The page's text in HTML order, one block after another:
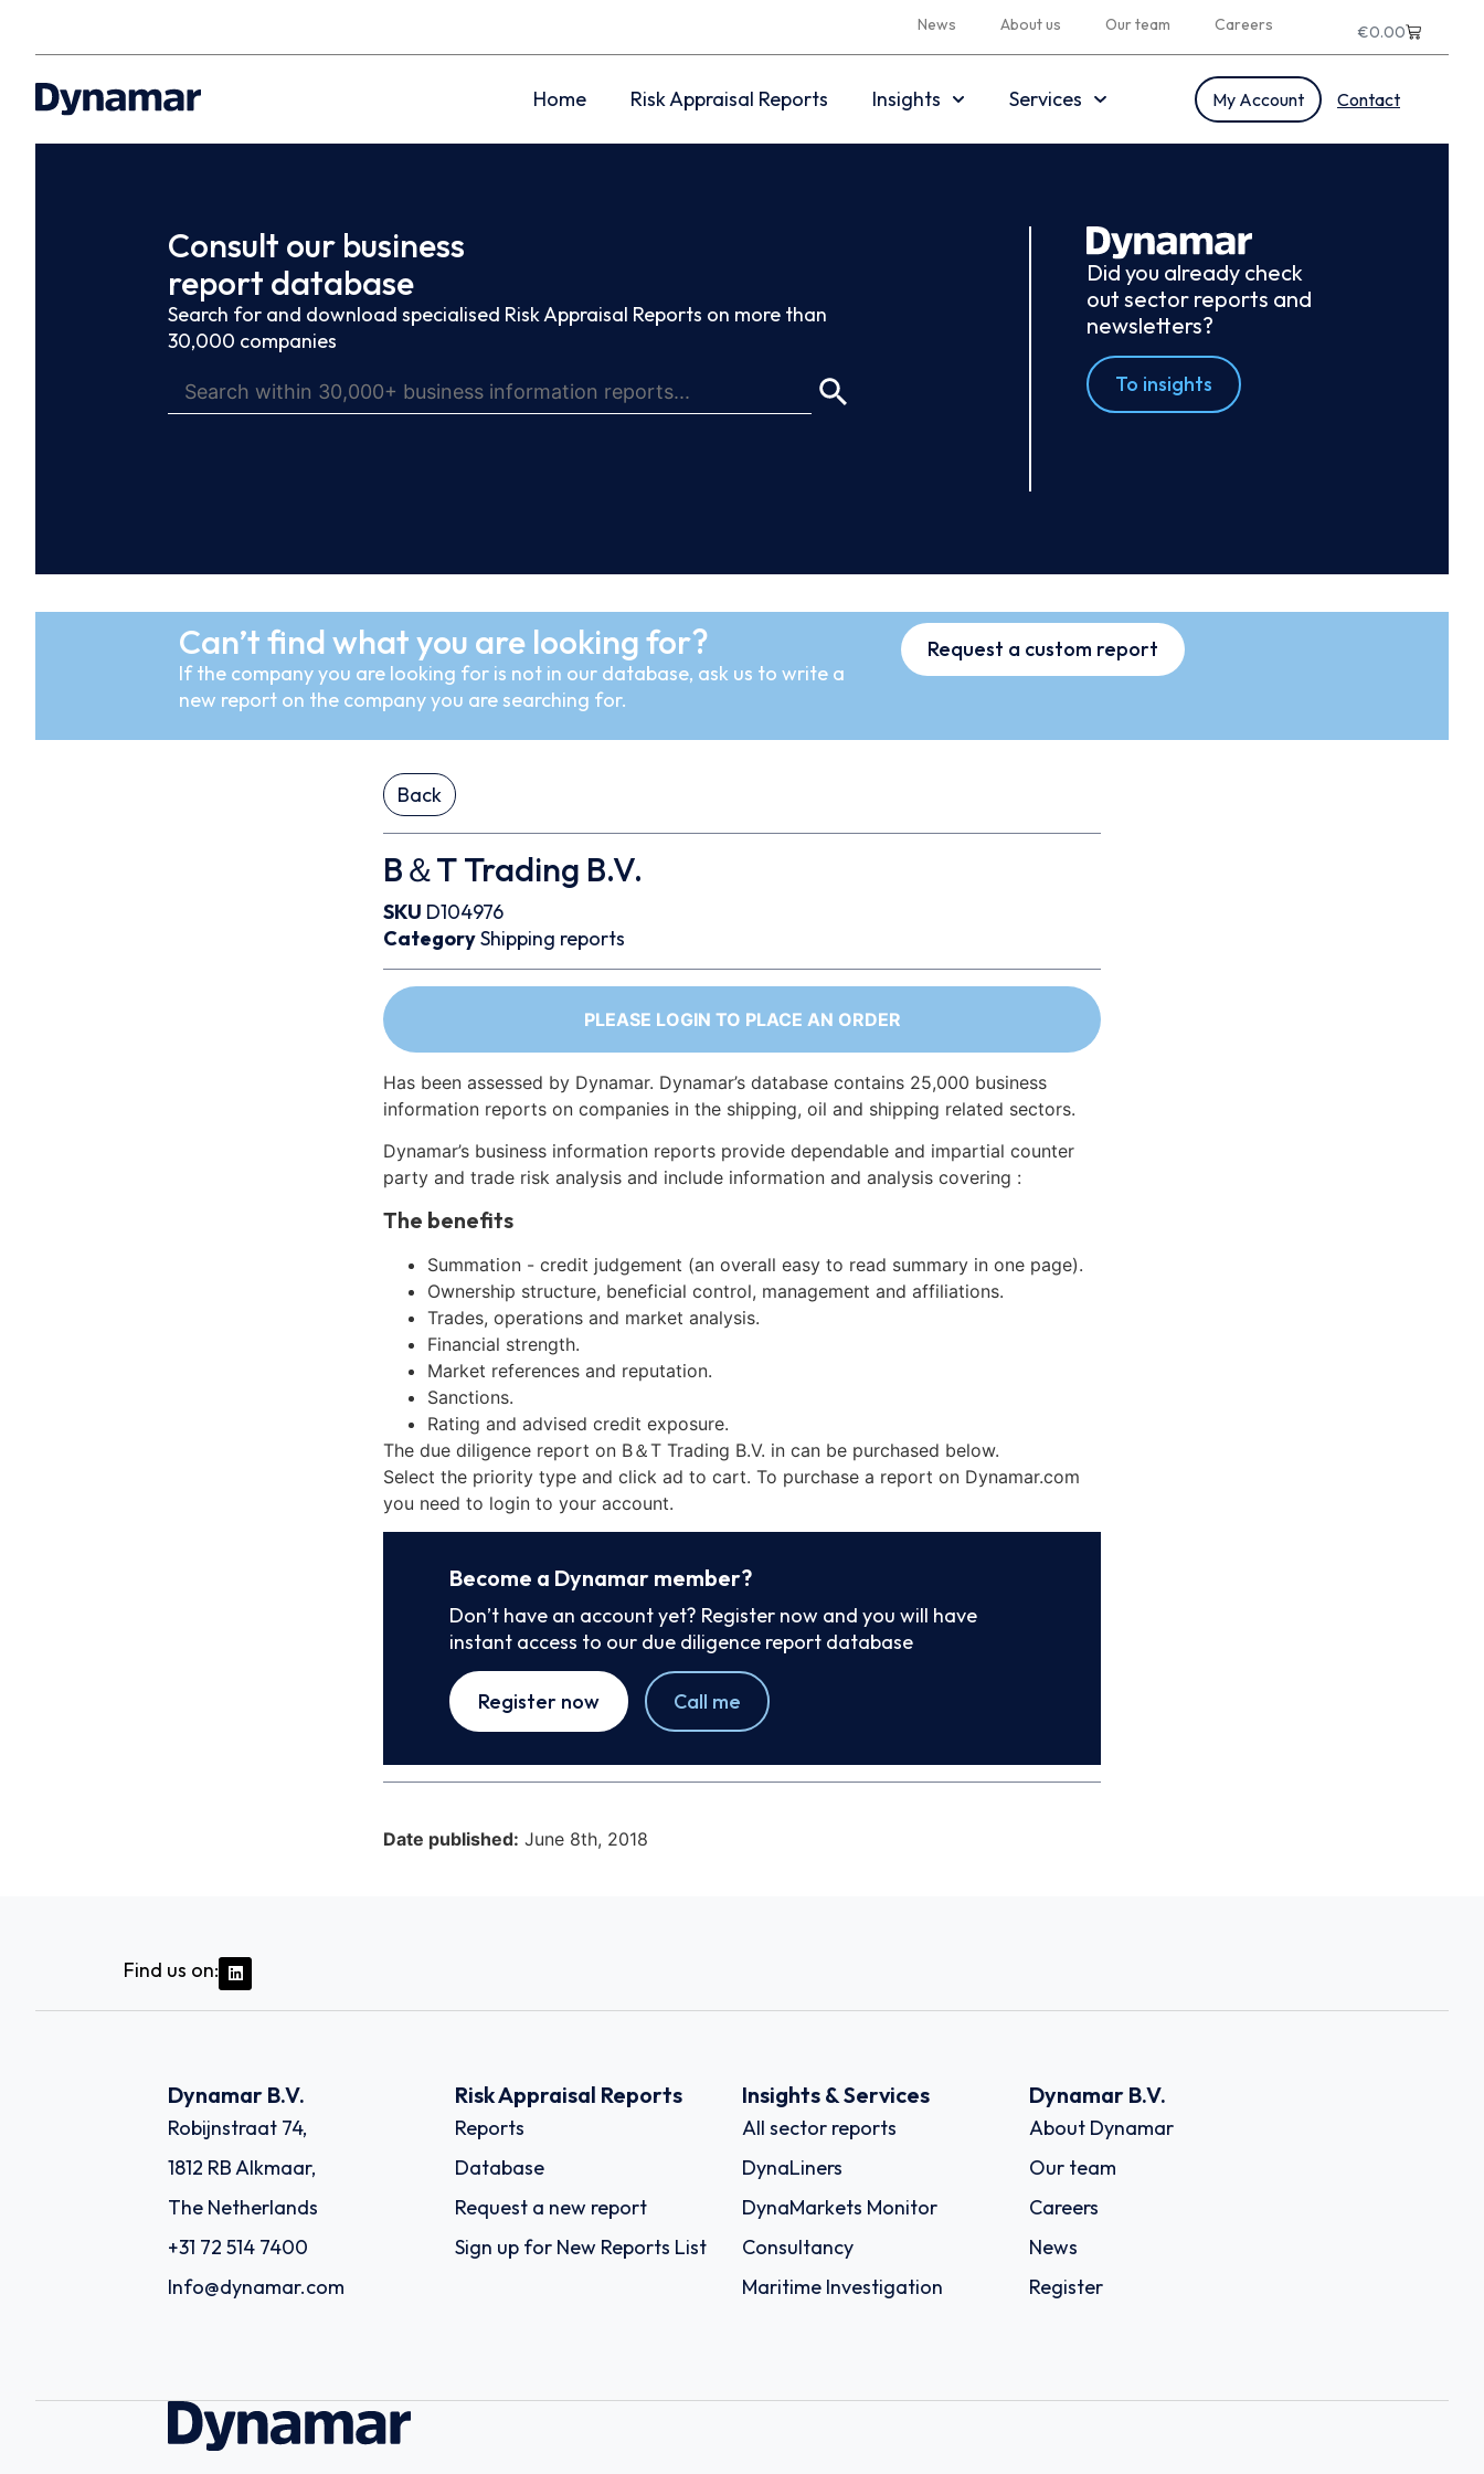
News About us Our team Careers €0.00
Home Risk Appraisal Reports Insights Services My Account Contact
Consult our business
report database
Search for and download specialised Risk Appraisal Reports on more than
30,000 companies
Did you already check
out sector reports and
newsletters?
To insights
Can’t find what you are looking for?
If the company you are looking for is not in our database, ask us to write a
new report on the company you are searching for.
Request a custom report
Back
B＆T Trading B.V.
SKU D104976
CategoryShipping reports
PLEASE LOGIN TO PLACE AN ORDER
Has been assessed by Dynamar. Dynamar’s database contains 25,000 business
information reports on companies in the shipping, oil and shipping related sectors.
Dynamar’s business information reports provide dependable and impartial counter
party and trade risk analysis and include information and analysis covering :
The benefits
Summation - credit judgement (an overall easy to read summary in one page).
Ownership structure, beneficial control, management and affiliations.
Trades, operations and market analysis.
Financial strength.
Market references and reputation.
Sanctions.
Rating and advised credit exposure.
The due diligence report on B＆T Trading B.V. in can be purchased below.
Select the priority type and click ad to cart. To purchase a report on Dynamar.com
you need to login to your account.
Become a Dynamar member?
Don’t have an account yet? Register now and you will have
instant access to our due diligence report database
Register now Call me
Date published: June 8th, 2018
Find us on:
Dynamar B.V.
Robijnstraat 74,
1812 RB Alkmaar,
The Netherlands
+31 72 514 7400
Info@dynamar.com
Risk Appraisal Reports
Reports
Database
Request a new report
Sign up for New Reports List
Insights & Services
All sector reports
DynaLiners
DynaMarkets Monitor
Consultancy
Maritime Investigation
Dynamar B.V.
About Dynamar
Our team
Careers
News
Register